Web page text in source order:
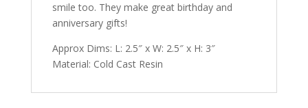
smile too. They make great birthday and
anniversary gifts!
Approx Dims: L: 2.5″ x W: 2.5″ x H: 3″
Material: Cold Cast Resin